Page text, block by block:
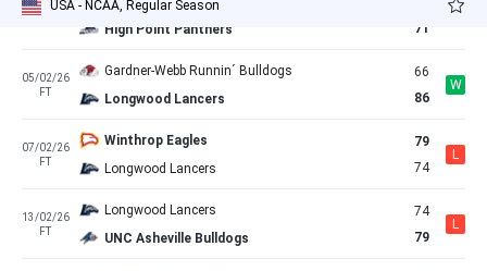
USA - NCAA, Regular Season
31/01/26
High Point Panthers
71
L
05/02/26
FT
Gardner-Webb Runnin´ Bulldogs
Longwood Lancers
66
86
W
07/02/26
FT
Winthrop Eagles
Longwood Lancers
79
74
L
13/02/26
FT
Longwood Lancers
UNC Asheville Bulldogs
74
79
L